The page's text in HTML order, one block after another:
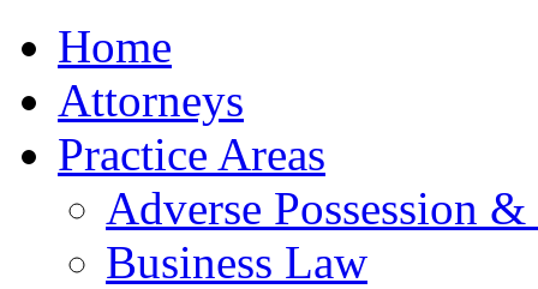
Home
Attorneys
Practice Areas
Adverse Possession
Business Law